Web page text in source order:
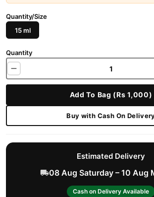
Quantity/Size
15 ml
Quantity
Add To Bag (Rs 1,000)
Buy with Cash On
Estimated Delivery
08 Aug Saturday – 10 Aug
Cash on Delivery Available